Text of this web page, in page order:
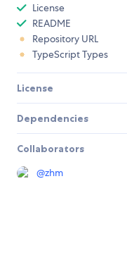
License
README
Repository URL
TypeScript Types
License
Dependencies
Collaborators
@zhm